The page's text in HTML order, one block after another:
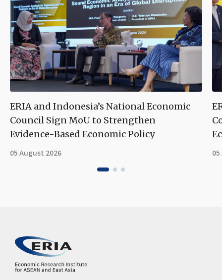
ERIA and Indonesia’s National Economic
Council Sign MoU to Strengthen
Evidence-Based Economic Policy
05 August 2026